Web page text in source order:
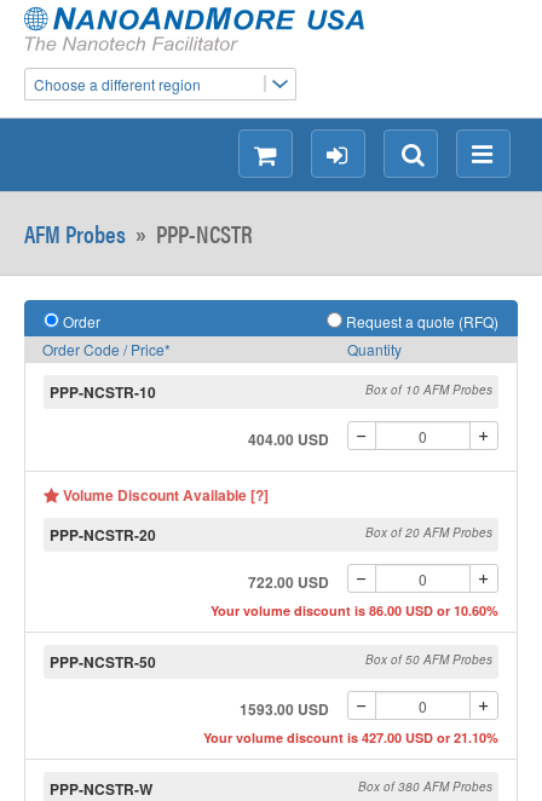
Choose a different region
Menu
Search
login
shopping
AFM Probes » PPP-NCSTR
Order
Request a quote (RFQ)
Order Code / Price*
Quantity
PPP-NCSTR-10 Box of 10 AFM Probes
404.00 USD
Volume Discount Available [?]
PPP-NCSTR-20
Box of 20 AFM Probes
722.00 USD
Your volume discount is 86.00 USD or 10.60%
PPP-NCSTR-50 Box of 50 AFM Probes
1593.00 USD
Your volume discount is 427.00 USD or 21.10%
PPP-NCSTR-W Box of 380 AFM Probes